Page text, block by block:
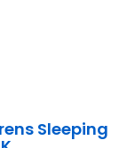
Sleeping